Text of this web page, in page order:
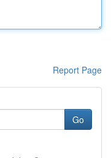
Report Page
Go